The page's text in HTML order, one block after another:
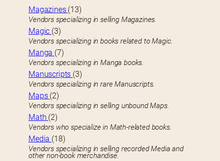
Magazines (13)
Vendors specializing in selling Magazines.
Magic (3)
Vendors specializing in books related to Magic.
Manga (7)
Vendors specializing in Manga books.
Manuscripts (3)
Vendors specializing in rare Manuscripts.
Maps (2)
Vendors specializing in selling unbound Maps.
Math (2)
Vendors who specialize in Math-related books.
Media (18)
Vendors specializing in selling recorded Media and
other non-book merchandise.